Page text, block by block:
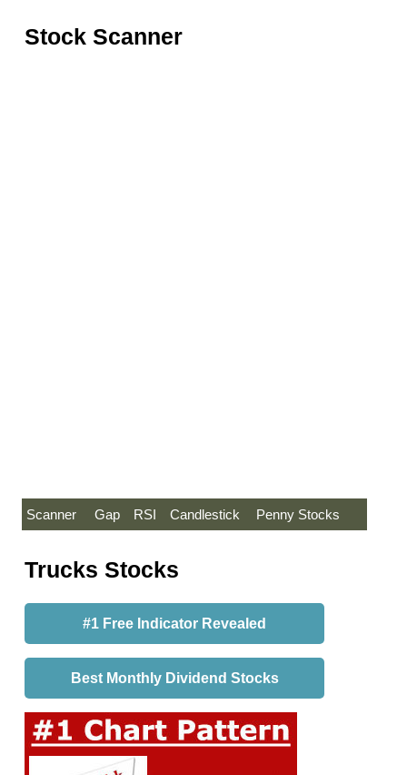
Stock Scanner
Scanner Gap RSI Candlestick Penny Stocks
Trucks Stocks
#1 Free Indicator Revealed
Best Monthly Dividend Stocks